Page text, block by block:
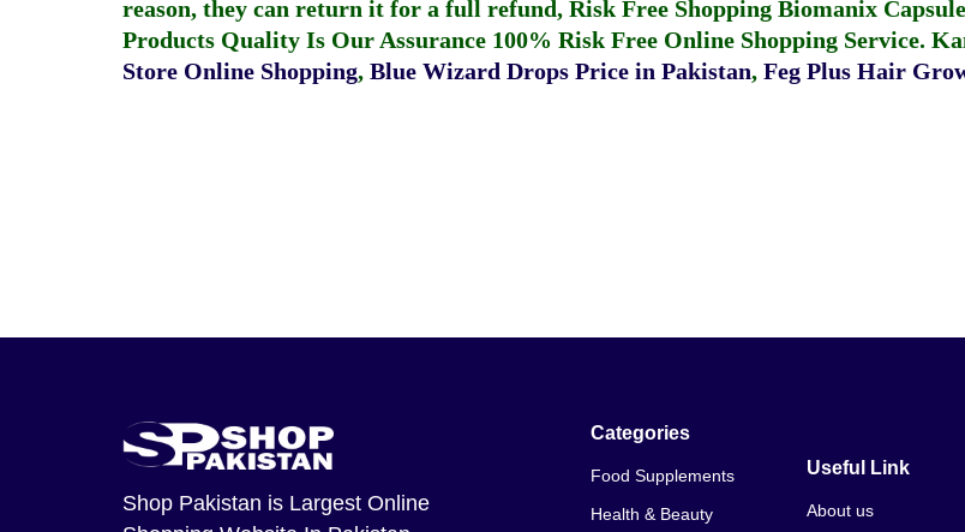
reason, they can return it for a full refund, Risk Free Shopping Biomanix
Products Quality Is Our Assurance 100% Risk Free Online Shopping Service.
Store Online Shopping, Blue Wizard Drops Price in Pakistan, Feg Plus Hair
Shop Pakistan is Largest Online
Categories
Food Supplements
Health & Beauty
Useful Link
About us